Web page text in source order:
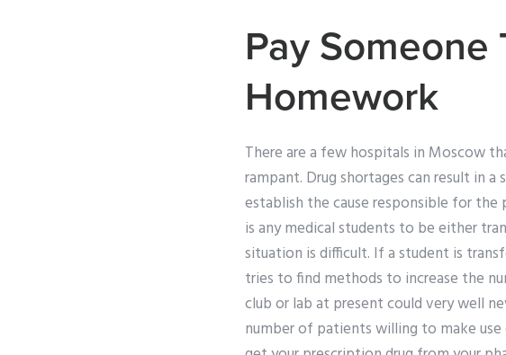
Pay Someone
Homework
There are a few hospitals in Moscow
rampant. Drug shortages can result in
establish the cause responsible for
is any medical students to be either
situation is difficult. If a student is
tries to find methods to increase the
club or lab at present could very well
number of patients willing to make